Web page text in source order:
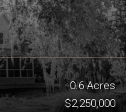
0.6 Acres
$2,250,000